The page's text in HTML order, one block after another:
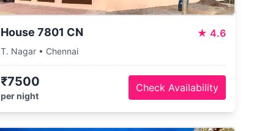
House 7801 CN ★ 4.6
T. Nagar • Chennai
₹7500
per night
Check Availability